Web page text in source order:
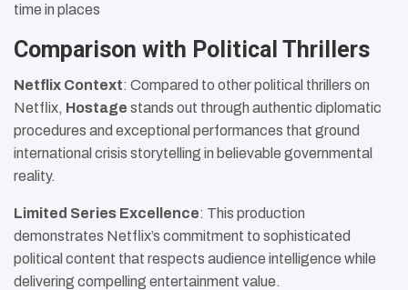
time in places
Comparison with Political Thrillers
Netflix Context: Compared to other political thrillers on
Netflix, Hostage stands out through authentic diplomatic
procedures and exceptional performances that ground
international crisis storytelling in believable governmental
reality.
Limited Series Excellence: This production
demonstrates Netflix’s commitment to sophisticated
political content that respects audience intelligence while
delivering compelling entertainment value.